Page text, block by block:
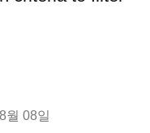
월 08일